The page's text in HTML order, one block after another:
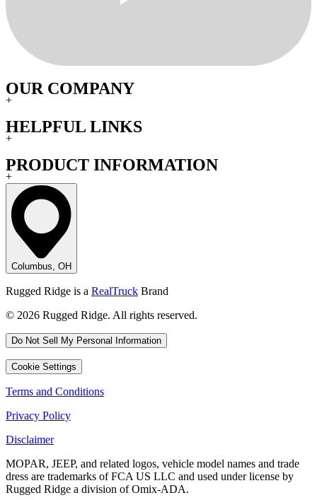
OUR COMPANY
+
HELPFUL LINKS
+
PRODUCT INFORMATION
+
Columbus, OH
Rugged Ridge is a RealTruck Brand
© 2026 Rugged Ridge. All rights reserved.
Do Not Sell My Personal Information
Cookie Settings
Terms and Conditions
Privacy Policy
Disclaimer
MOPAR, JEEP, and related logos, vehicle model names and trade
dress are trademarks of FCA US LLC and used under license by
Rugged Ridge a division of Omix-ADA.